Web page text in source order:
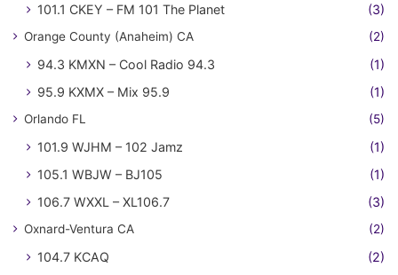
101.1 CKEY – FM 101 The Planet (3)
Orange County (Anaheim) CA (2)
94.3 KMXN – Cool Radio 94.3
(1)
95.9 KXMX – Mix 95.9
(1)
Orlando FL (5)
101.9 WJHM – 102 Jamz
(1)
105.1 WBJW – BJ105
(1)
106.7 WXXL – XL106.7
(3)
Oxnard-Ventura CA (2)
104.7 KCAQ (2)